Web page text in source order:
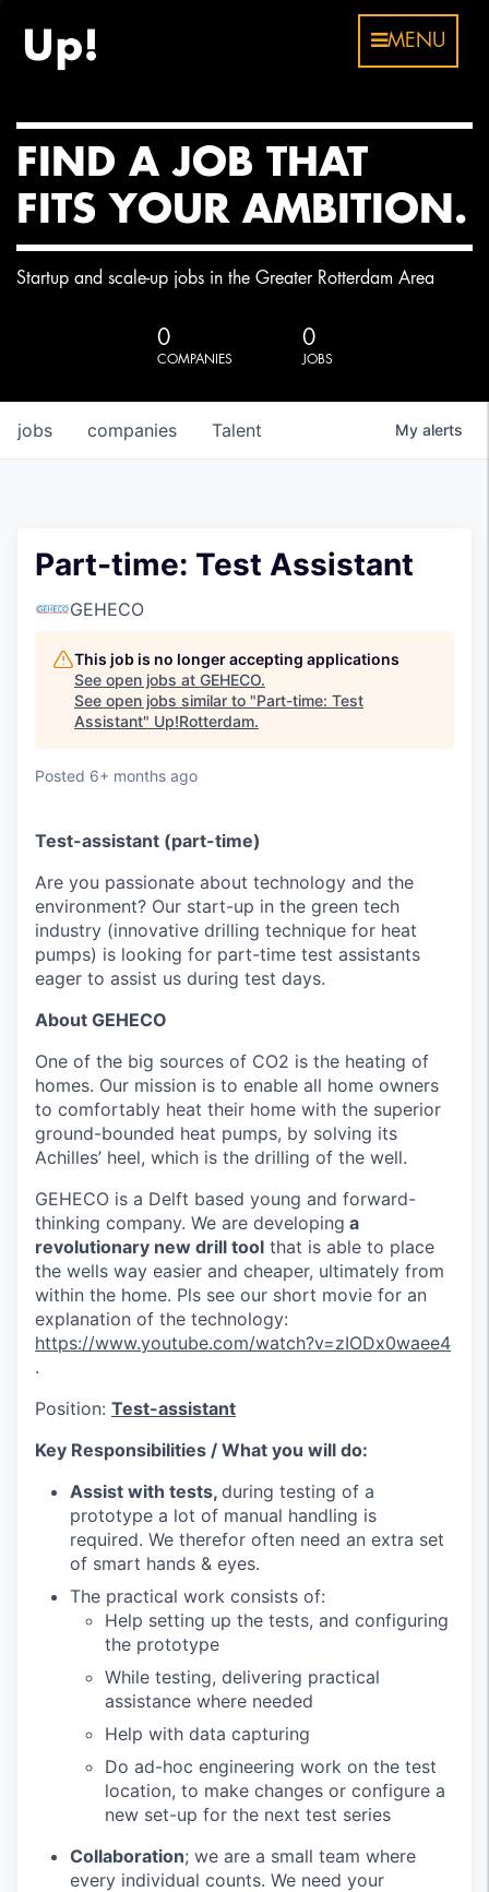
MENU
FIND A JOB THAT
FITS YOUR AMBITION.
Startup and scale-up jobs in the Greater Rotterdam Area
0
COMPANIES
0
JOBS
jobs companies Talent My alerts
Part-time: Test Assistant
GEHECO
This job is no longer accepting applications
See open jobs at GEHECO.
See open jobs similar to "Part-time: Test
Assistant" Up!Rotterdam.
Posted 6+ months ago
Test-assistant (part-time)
Are you passionate about technology and the
environment? Our start-up in the green tech
industry (innovative drilling technique for heat
pumps) is looking for part-time test assistants
eager to assist us during test days.
About GEHECO
One of the big sources of CO2 is the heating of
homes. Our mission is to enable all home owners
to comfortably heat their home with the superior
ground-bounded heat pumps, by solving its
Achilles’ heel, which is the drilling of the well.
GEHECO is a Delft based young and forward-
thinking company. We are developing a
revolutionary new drill tool that is able to place
the wells way easier and cheaper, ultimately from
within the home. Pls see our short movie for an
explanation of the technology:
https://www.youtube.com/watch?v=zIODx0waee4
.
Position: Test-assistant
Key Responsibilities / What you will do:
Assist with tests, during testing of a
prototype a lot of manual handling is
required. We therefor often need an extra set
of smart hands & eyes.
The practical work consists of:
Help setting up the tests, and configuring
the prototype
While testing, delivering practical
assistance where needed
Help with data capturing
Do ad-hoc engineering work on the test
location, to make changes or configure a
new set-up for the next test series
Collaboration; we are a small team where
every individual counts. We need your